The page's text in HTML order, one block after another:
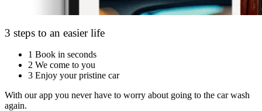
3 steps to an easier life
1 Book in seconds
2 We come to you
3 Enjoy your pristine car
With our app you never have to worry about going to the car wash
again.